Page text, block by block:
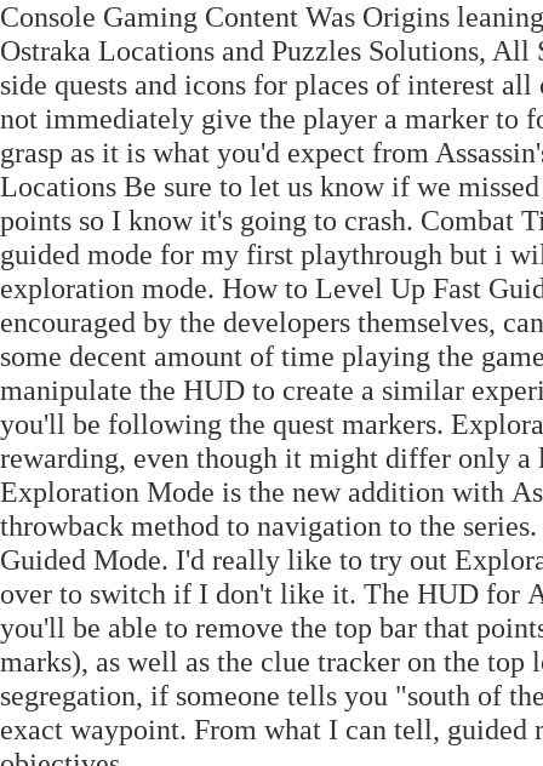
Console Gaming Content Was Origins
Ostraka Locations and Puzzles Solutions,
side quests and icons for places of interest
not immediately give the player a marker to
grasp as it is what you'd expect from
Locations Be sure to let us know if we
points so I know it's going to crash. Combat
guided mode for my first playthrough but i
exploration mode. How to Level Up Fast
encouraged by the developers themselves,
some decent amount of time playing the
manipulate the HUD to create a similar
you'll be following the quest markers.
rewarding, even though it might differ only
Exploration Mode is the new addition with
throwback method to navigation to the series.
Guided Mode. I'd really like to try out
over to switch if I don't like it. The HUD for
you'll be able to remove the top bar that
marks), as well as the clue tracker on the
segregation, if someone tells you "south of
exact waypoint. From what I can tell, guided